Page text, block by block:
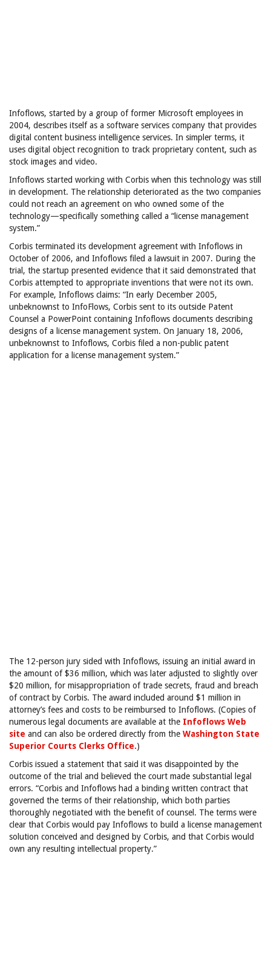
Infoflows, started by a group of former Microsoft employees in
2004, describes itself as a software services company that provides
digital content business intelligence services. In simpler terms, it
uses digital object recognition to track proprietary content, such as
stock images and video.
Infoflows started working with Corbis when this technology was still
in development. The relationship deteriorated as the two companies
could not reach an agreement on who owned some of the
technology—specifically something called a “license management
system.”
Corbis terminated its development agreement with Infoflows in
October of 2006, and Infoflows filed a lawsuit in 2007. During the
trial, the startup presented evidence that it said demonstrated that
Corbis attempted to appropriate inventions that were not its own.
For example, Infoflows claims: “In early December 2005,
unbeknownst to InfoFlows, Corbis sent to its outside Patent
Counsel a PowerPoint containing Infoflows documents describing
designs of a license management system. On January 18, 2006,
unbeknownst to Infoflows, Corbis filed a non-public patent
application for a license management system.”
The 12-person jury sided with Infoflows, issuing an initial award in
the amount of $36 million, which was later adjusted to slightly over
$20 million, for misappropriation of trade secrets, fraud and breach
of contract by Corbis. The award included around $1 million in
attorney’s fees and costs to be reimbursed to Infoflows. (Copies of
numerous legal documents are available at the Infoflows Web
site and can also be ordered directly from the Washington State
Superior Courts Clerks Office.)
Corbis issued a statement that said it was disappointed by the
outcome of the trial and believed the court made substantial legal
errors. “Corbis and Infoflows had a binding written contract that
governed the terms of their relationship, which both parties
thoroughly negotiated with the benefit of counsel. The terms were
clear that Corbis would pay Infoflows to build a license management
solution conceived and designed by Corbis, and that Corbis would
own any resulting intellectual property.”